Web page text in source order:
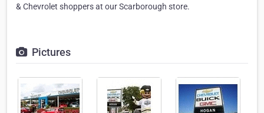
& Chevrolet shoppers at our Scarborough store.
Pictures